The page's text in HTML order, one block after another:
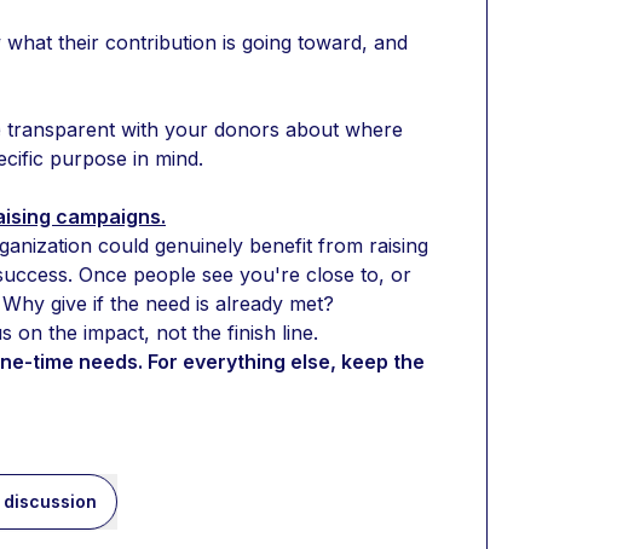
their contribution is going toward, and
with your donors about where
purpose in mind.
campaigns.
could genuinely benefit from raising
Once people see you're close to, or
give if the need is already met?
on the impact, not the finish line.
time needs. For everything else, keep the